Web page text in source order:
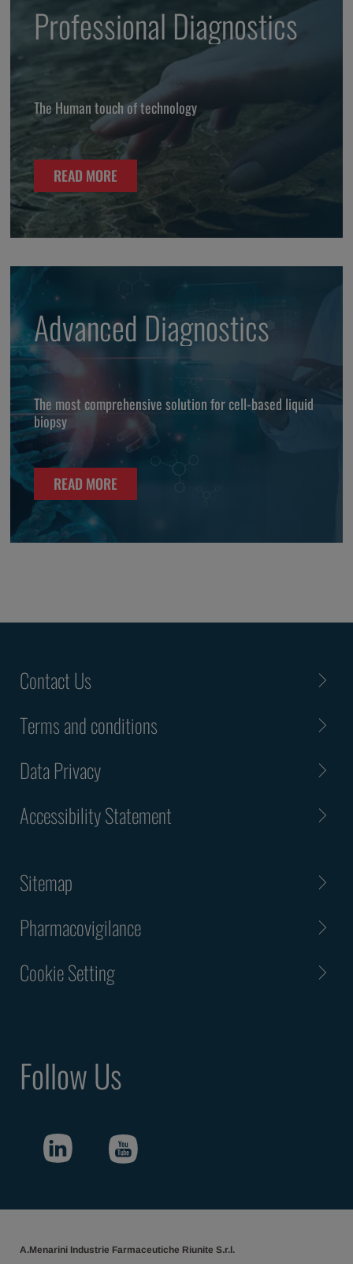
Professional Diagnostics
The Human touch of technology
READ MORE
Advanced Diagnostics
The most comprehensive solution for cell-based liquid
biopsy
READ MORE
Contact Us
Terms and conditions
Data Privacy
Accessibility Statement
Sitemap
Pharmacovigilance
Cookie Setting
Follow Us
A.Menarini Industrie Farmaceutiche Riunite S.r.l.